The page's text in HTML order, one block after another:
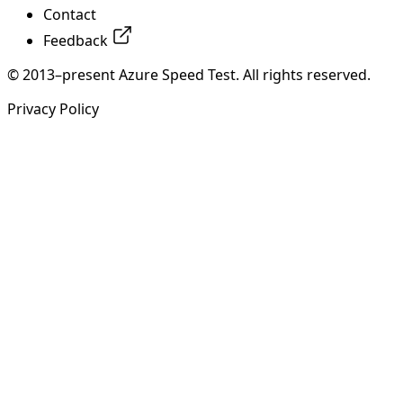
Contact
Feedback
© 2013–present Azure Speed Test. All rights reserved.
Privacy Policy